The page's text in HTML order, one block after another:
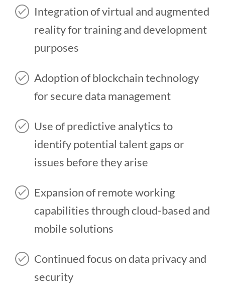
Integration of virtual and augmented
reality for training and development
purposes
Adoption of blockchain technology
for secure data management
Use of predictive analytics to
identify potential talent gaps or
issues before they arise
Expansion of remote working
capabilities through cloud-based and
mobile solutions
Continued focus on data privacy and
security